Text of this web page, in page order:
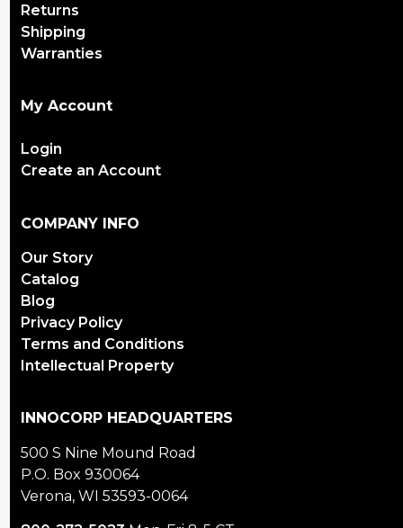
Returns
Shipping
Warranties
My Account
Login
Create an Account
COMPANY INFO
Our Story
Catalog
Blog
Privacy Policy
Terms and Conditions
Intellectual Property
INNOCORP HEADQUARTERS
500 S Nine Mound Road
P.O. Box 930064
Verona, WI 53593-0064